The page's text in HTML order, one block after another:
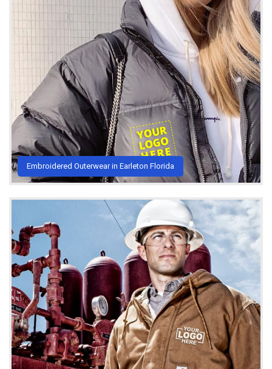
Embroidered Outerwear in Earleton Florida